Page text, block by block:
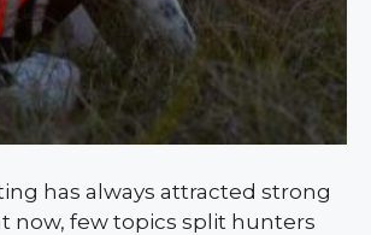
has always attracted strong
now, few topics split hunters